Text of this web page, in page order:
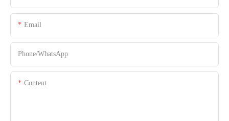
Email
Phone/whatsApp
Content